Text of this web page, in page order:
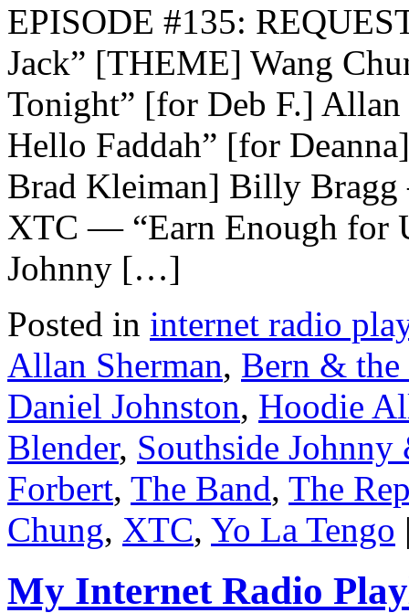
EPISODE #135:
Jack” [THEME] Wang
Tonight” [for Deb F.]
Hello Faddah” [for
Brad Kleiman] Billy
XTC — “Earn Enough for
Johnny […]
Posted in internet radio
Allan Sherman, Bern &
Daniel Johnston, Hoodie
Blender, Southside
Forbert, The Band, The
Chung, XTC, Yo La Tengo
My Internet Radio